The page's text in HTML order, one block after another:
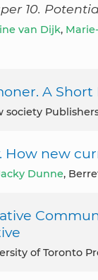
10.
van Dijk,
A
society
How new
Dunne,
of Toronto